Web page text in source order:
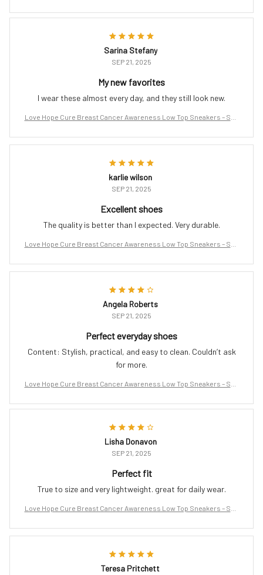
Sarina Stefany
SEP 21, 2025
My new favorites
I wear these almost every day, and they still look new.
Love Hope Cure Breast Cancer Awareness Low Top Sneakers – Sup
karlie wilson
SEP 21, 2025
Excellent shoes
The quality is better than I expected. Very durable.
Love Hope Cure Breast Cancer Awareness Low Top Sneakers – Sup
Angela Roberts
SEP 21, 2025
Perfect everyday shoes
Content: Stylish, practical, and easy to clean. Couldn’t ask
for more.
Love Hope Cure Breast Cancer Awareness Low Top Sneakers – Sup
Lisha Donavon
SEP 21, 2025
Perfect fit
True to size and very lightweight. great for daily wear.
Love Hope Cure Breast Cancer Awareness Low Top Sneakers – Sup
Teresa Pritchett